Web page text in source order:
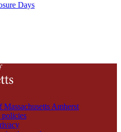
Days
Amherst
policies